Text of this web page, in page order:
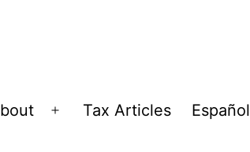
Open
Tax Articles Español